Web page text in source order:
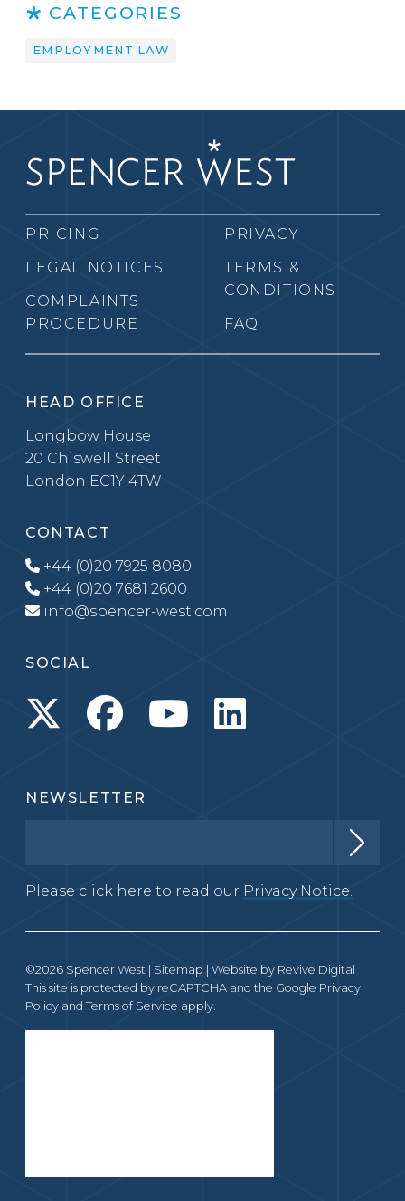
CATEGORIES
EMPLOYMENT LAW
PRICING
LEGAL NOTICES
COMPLAINTS
PROCEDURE
PRIVACY
TERMS &
CONDITIONS
FAQ
HEAD OFFICE
Longbow House
20 Chiswell Street
London EC1Y 4TW
CONTACT
+44 (0)20 7925 8080
+44 (0)20 7681 2600
info@spencer-west.com
SOCIAL
NEWSLETTER
Please click here to read our Privacy Notice.
©2026 Spencer West | Sitemap | Website by Revive Digital
This site is protected by reCAPTCHA and the Google Privacy
Policy and Terms of Service apply.